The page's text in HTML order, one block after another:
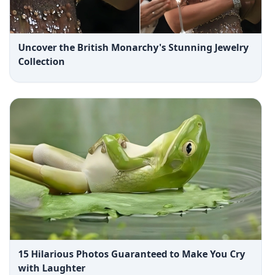
Uncover the British Monarchy's Stunning Jewelry
Collection
15 Hilarious Photos Guaranteed to Make You Cry
with Laughter